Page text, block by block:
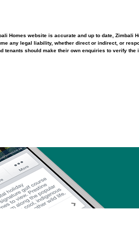
Homes website is accurate and up to date, Zimbali
any legal liability, whether direct or indirect, or
tenants should make their own enquiries to verify the